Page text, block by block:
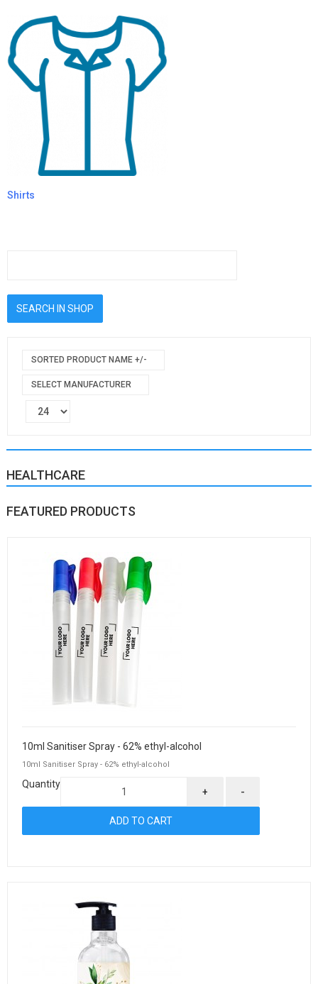
Shirts
SORTED PRODUCT NAME +/-
SELECT MANUFACTURER
HEALTHCARE
FEATURED PRODUCTS
10ml Sanitiser Spray - 62% ethyl-alcohol
10ml Sanitiser Spray - 62% ethyl-alcohol
Quantity
+ -